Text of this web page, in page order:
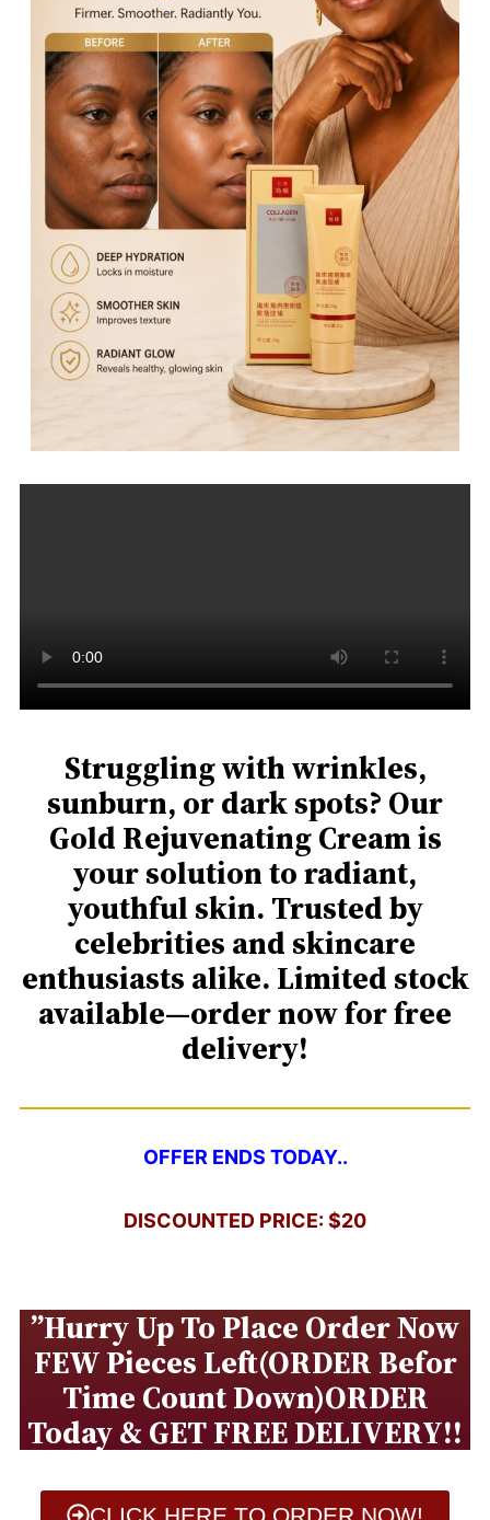
Struggling with wrinkles,
sunburn, or dark spots? Our
Gold Rejuvenating Cream is
your solution to radiant,
youthful skin. Trusted by
celebrities and skincare
enthusiasts alike. Limited stock
available—order now for free
delivery!
OFFER ENDS TODAY..
DISCOUNTED PRICE: $20
”Hurry Up To Place Order Now
FEW Pieces Left(ORDER Befor
Time Count Down)ORDER
Today & GET FREE DELIVERY!!